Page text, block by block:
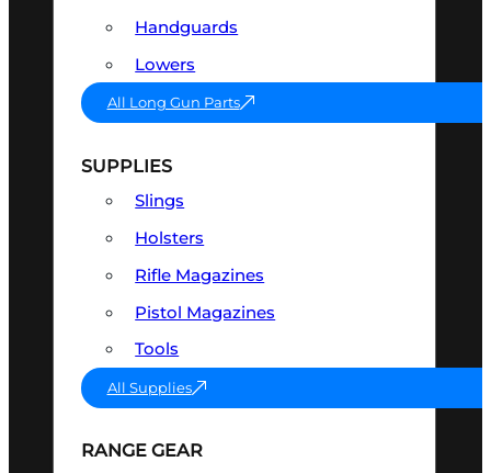
Handguards
Lowers
All Long Gun Parts
SUPPLIES
Slings
Holsters
Rifle Magazines
Pistol Magazines
Tools
All Supplies
RANGE GEAR